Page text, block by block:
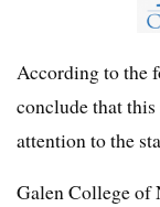
According to the
conclude that
attention to the
Galen College of